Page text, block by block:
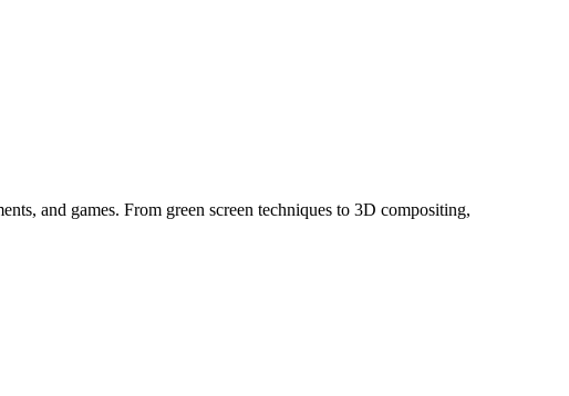
and games. From green screen techniques to 3D compositing,